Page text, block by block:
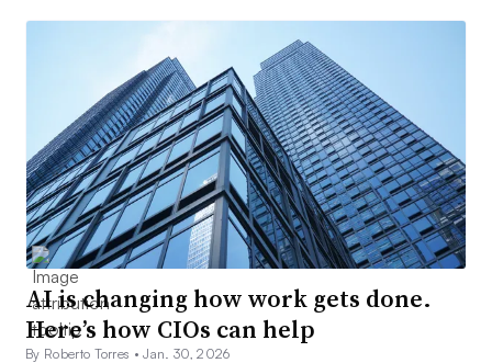
AI is changing how work gets done.
Here’s how CIOs can help
By Roberto Torres •Jan. 30, 2026